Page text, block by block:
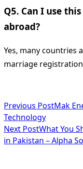
Q5. Can I use
abroad?
Yes, many countries
marriage
<span
class="nav-
subtitle
Previous PostMak
Technology
Next PostWhat You
in Pakistan – Alpha